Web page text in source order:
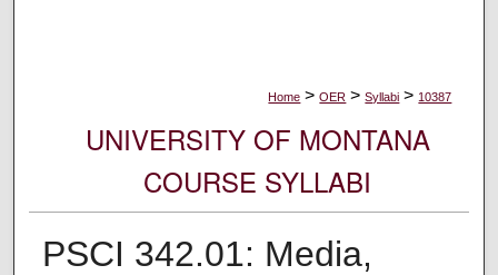
Home > OER > Syllabi > 10387
UNIVERSITY OF MONTANA
COURSE SYLLABI
PSCI 342.01: Media,